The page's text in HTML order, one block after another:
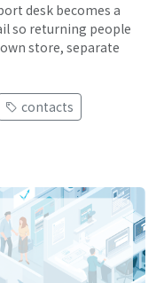
desk becomes a
so returning people
store, separate
contacts